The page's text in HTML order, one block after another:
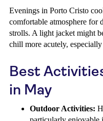
Evenings in Porto Cristo
comfortable atmosphere for
strolls. A light jacket might
chill more acutely, especially
Best
in May
Outdoor Activities: